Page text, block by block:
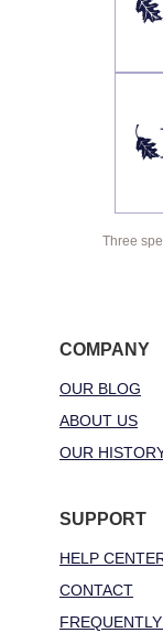
Three
COMPANY
OUR BLOG
ABOUT US
OUR
SUPPORT
HELP
CONTACT